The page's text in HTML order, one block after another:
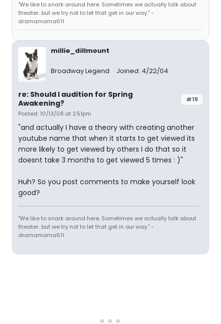
"We like to snark around here. Sometimes we actually talk about
theater...but we try not to let that get in our way." -
dramamama611
millie_dillmount
Broadway Legend Joined: 4/22/04
#15
re: Should I audition for Spring
Awakening?
Posted: 10/13/08 at 2:51pm
"and actually I have a theory with creating another
youtube name that when it starts to get viewed its
more likely to get viewed by others I do that so it
doesnt take 3 months to get viewed 5 times : )"
Huh? So you post comments to make yourself look
good?
"We like to snark around here. Sometimes we actually talk about
theater...but we try not to let that get in our way." -
dramamama611